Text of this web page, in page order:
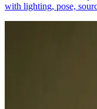
with lighting, pose,